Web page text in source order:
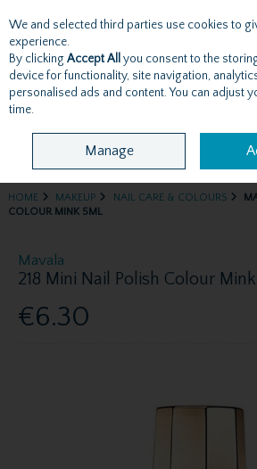
Skip to content
Menu Account
HOME MAKEUP NAIL CARE & COLOURS
COLOUR MINK 5ML
Mavala
218 Mini Nail Polish Colour Mink
€6.30
We and selected third parties use cookies to
experience.
By clicking Accept All you consent to the
device for functionality, site navigation,
personalised ads and content. You can adjust
time.
Manage